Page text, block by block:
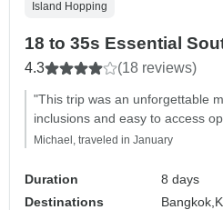
Island Hopping
18 to 35s Essential
4.3 (18 reviews)
"This trip was an unforgettable
inclusions and easy to access
Michael, traveled in January
Duration
8 days
Destinations
Bangkok,